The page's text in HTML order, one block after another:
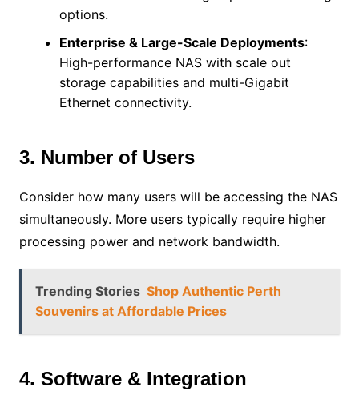
options.
Enterprise & Large-Scale Deployments:
High-performance NAS with scale out
storage capabilities and multi-Gigabit
Ethernet connectivity.
3. Number of Users
Consider how many users will be accessing the NAS
simultaneously. More users typically require higher
processing power and network bandwidth.
Trending Stories Shop Authentic Perth
Souvenirs at Affordable Prices
4. Software & Integration